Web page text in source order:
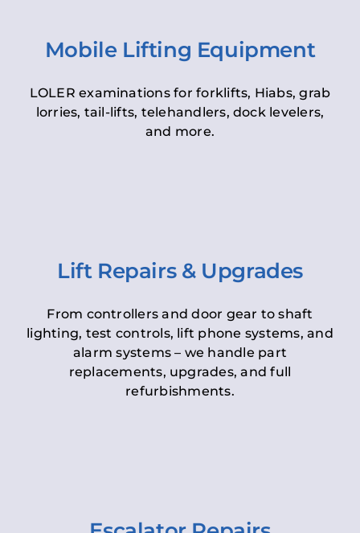
Mobile Lifting Equipment
LOLER examinations for forklifts, Hiabs, grab
lorries, tail-lifts, telehandlers, dock levelers,
and more.
Lift Repairs & Upgrades
From controllers and door gear to shaft
lighting, test controls, lift phone systems, and
alarm systems – we handle part
replacements, upgrades, and full
refurbishments.